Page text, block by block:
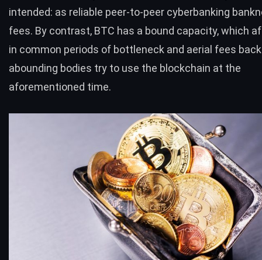
intended: as reliable peer-to-peer cyberbanking
fees. By contrast, BTC has a bound capacity, which
in common periods of bottleneck and aerial fees
abounding bodies try to use the blockchain at the
aforementioned time.